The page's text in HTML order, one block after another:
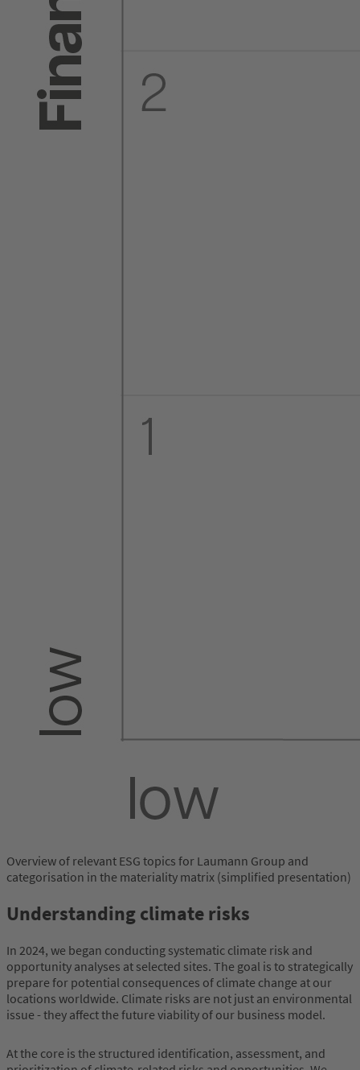
Overview of relevant ESG topics for Laumann Group and
categorisation in the materiality matrix (simplified presentation)
Understanding climate risks
In 2024, we began conducting systematic climate risk and
opportunity analyses at selected sites. The goal is to strategically
prepare for potential consequences of climate change at our
locations worldwide. Climate risks are not just an environmental
issue - they affect the future viability of our business model.
At the core is the structured identification, assessment, and